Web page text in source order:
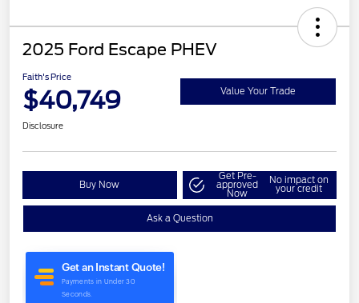
2025 Ford Escape PHEV
Faith's Price
$40,749 Value Your Trade
Disclosure
Buy Now
Get Pre-
approved
Now
No impact on
your credit
Ask a Question